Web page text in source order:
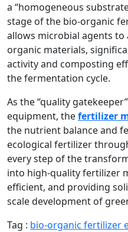
a “homogeneous
stage of the bio-organic
allows microbial agents to
organic materials,
activity and composting
the fermentation cycle.
As the “quality
equipment, thefertilizer
the nutrient balance and
ecological fertilizer
every step of the
into high-quality fertilizer
efficient, and providing
scale development of
Tag : bio-organic fertilizer